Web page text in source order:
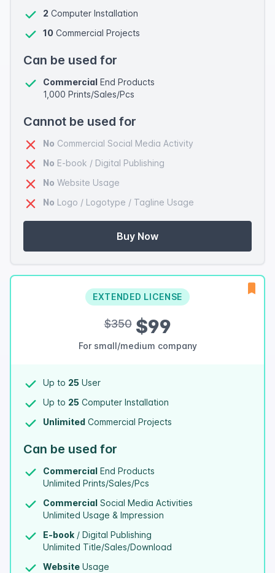
2 Computer Installation
10 Commercial Projects
Can be used for
Commercial End Products
1,000 Prints/Sales/Pcs
Cannot be used for
No Commercial Social Media Activity
No E-book / Digital Publishing
No Website Usage
No Logo / Logotype / Tagline Usage
Buy Now
EXTENDED LICENSE
$350$99
For small/medium company
Up to 25 User
Up to 25 Computer Installation
Unlimited Commercial Projects
Can be used for
Commercial End Products
Unlimited Prints/Sales/Pcs
Commercial Social Media Activities
Unlimited Usage & Impression
E-book / Digital Publishing
Unlimited Title/Sales/Download
Website Usage